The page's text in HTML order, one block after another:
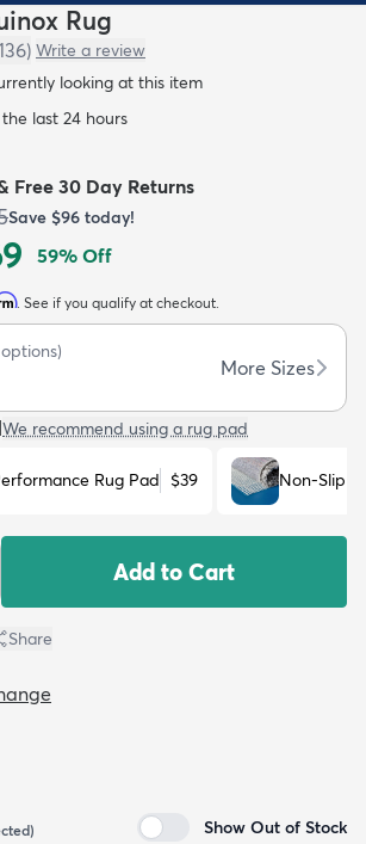
New Arrivals Trending
Rug
) Write a review
looking at this item
last 24 hours
Free 30 Day Returns
Save $96 today!
59% Off
. See if you qualify at checkout.
options)
More Sizes
We recommend using a rug pad
Rug Pad $39 Non-Slip
Add to Cart
Share
) Show Out of Stock